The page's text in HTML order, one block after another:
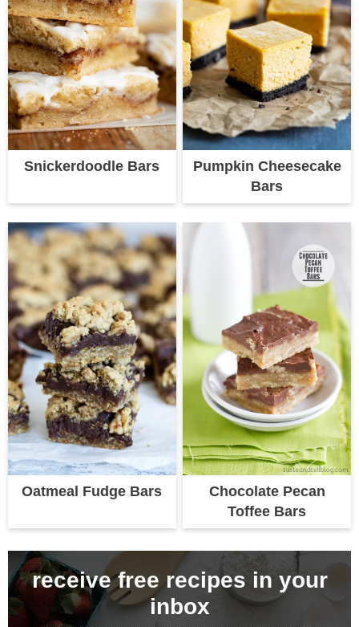
Snickerdoodle Bars
Pumpkin Cheesecake
Bars
Oatmeal Fudge Bars
Chocolate Pecan
Toffee Bars
receive free recipes in your
inbox